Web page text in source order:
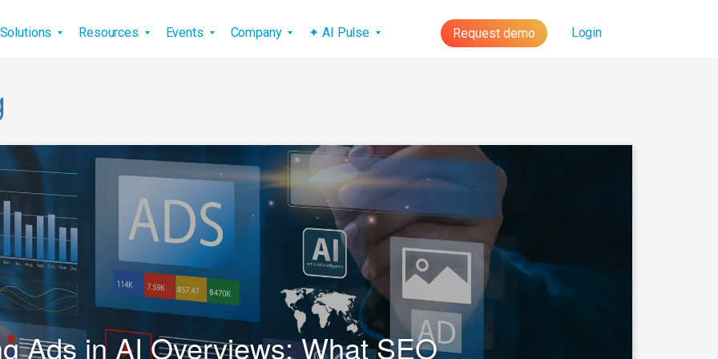
Solutions Resources Events Company ✦ AI Pulse Request demo Login
Ads in AI Overviews: What SEO